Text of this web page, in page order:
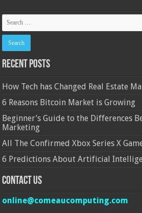
Recent Posts
How Tech has Changed Real Estate
6 Reasons Bitcoin Market is Growing
Beginner’s Guide to the Differences
Marketing
All The Confirmed Xbox Series X
6 Predictions About Artificial
Contact Us
online@comeaucomputing.com